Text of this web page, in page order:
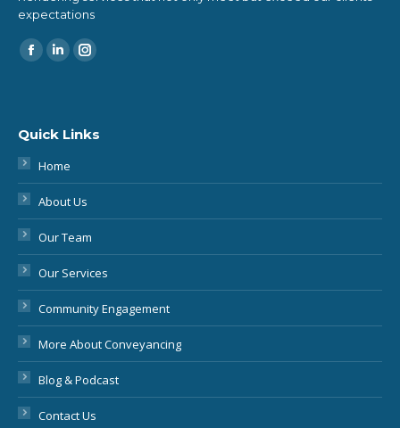
expectations
Find us on:
Quick Links
Home
About Us
Our Team
Our Services
Community Engagement
More About Conveyancing
Blog & Podcast
Contact Us